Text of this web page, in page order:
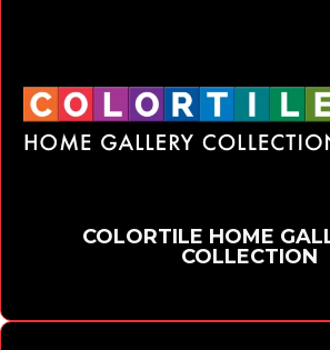
COLORTILE HOME
COLLECTION